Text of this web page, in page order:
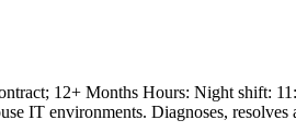
12+ Months Hours: Night shift:
IT environments. Diagnoses, resolves